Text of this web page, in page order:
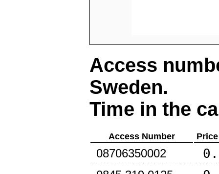
Access
Sweden.
Time in the
Access Number
08706350002